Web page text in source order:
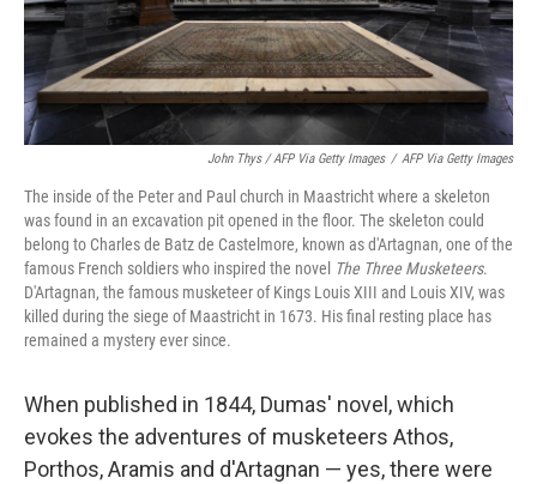
John Thys / AFP Via Getty Images / AFP Via Getty Images
The inside of the Peter and Paul church in Maastricht where a skeleton
was found in an excavation pit opened in the floor. The skeleton could
belong to Charles de Batz de Castelmore, known as d'Artagnan, one of the
famous French soldiers who inspired the novel The Three Musketeers.
D'Artagnan, the famous musketeer of Kings Louis XIII and Louis XIV, was
killed during the siege of Maastricht in 1673. His final resting place has
remained a mystery ever since.
When published in 1844, Dumas' novel, which
evokes the adventures of musketeers Athos,
Porthos, Aramis and d'Artagnan — yes, there were